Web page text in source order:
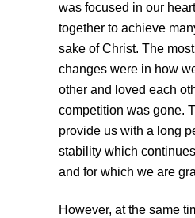
was focused in our
together to achieve
sake of Christ. The
changes were in how
other and loved each
competition was gone.
provide us with a long
stability which
and for which we are
However, at the same